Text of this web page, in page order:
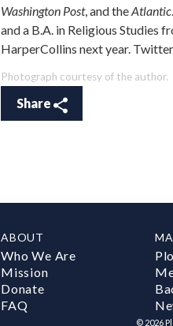
Washington Post, and theAtlantic
and a B.A. in Religious Studies
HarperCollins next year.
Photograph courtesy of the author.
Share
ABOUT
Who We Are
Mission
Donate
FAQ
© 2026